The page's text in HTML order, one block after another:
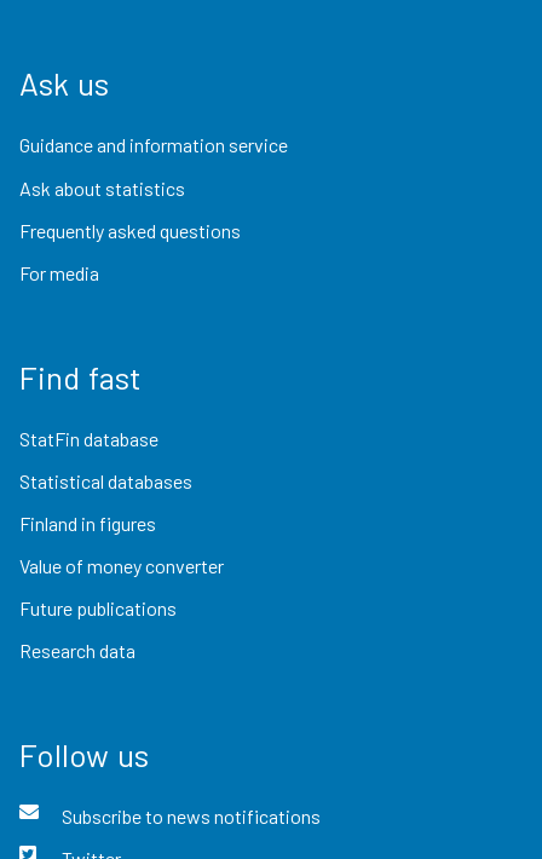
Ask us
Guidance and information service
Ask about statistics
Frequently asked questions
For media
Find fast
StatFin database
Statistical databases
Finland in figures
Value of money converter
Future publications
Research data
Follow us
Subscribe to news notifications